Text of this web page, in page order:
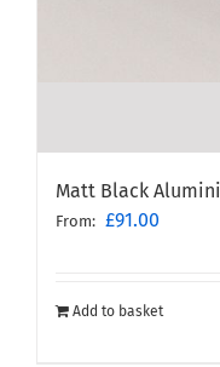
Matt Black
From: £91.00
Add to basket